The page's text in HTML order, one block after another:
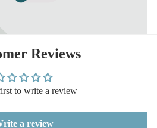
Reviews
to write a review
a review